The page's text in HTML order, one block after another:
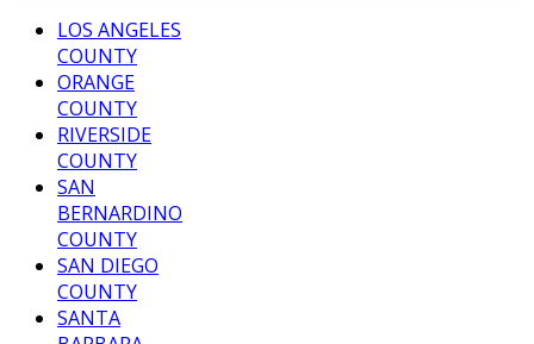
LOS ANGELES
COUNTY
ORANGE
COUNTY
RIVERSIDE
COUNTY
SAN
BERNARDINO
COUNTY
SAN DIEGO
COUNTY
SANTA